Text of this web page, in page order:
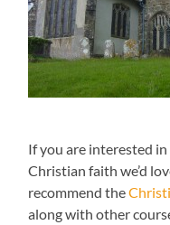
If you are interested
Christian faith we’d
recommend the
along with other